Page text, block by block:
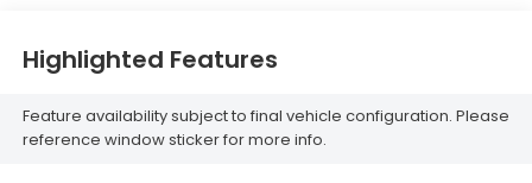
Highlighted Features
Feature availability subject to final vehicle configuration. Please
reference window sticker for more info.